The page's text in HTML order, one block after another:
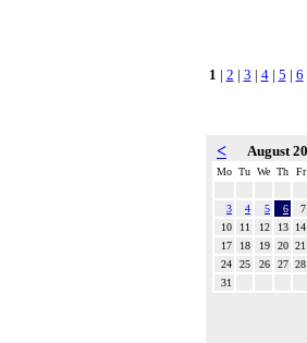
1 | 2 | 3 | 4| 5 | 6
< August
Mo Tu We Th Fr
3 4 5 6
7
10
11 12 13
14
17
18 19 20 21
24
25 26 27 28
31